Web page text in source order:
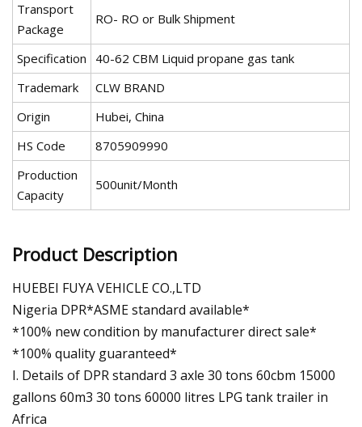
Transport
Package
RO- RO or Bulk Shipment
Specification
40-62 CBM Liquid propane gas tank
Trademark
CLW BRAND
Origin
Hubei, China
HS Code
8705909990
Production
Capacity
500unit/Month
Product Description
HUEBEI FUYA VEHICLE CO.,LTD
Nigeria DPR*ASME standard available*
*100% new condition by manufacturer direct sale*
*100% quality guaranteed*
I. Details of DPR standard 3 axle 30 tons 60cbm 15000
gallons 60m3 30 tons 60000 litres LPG tank trailer in
Africa